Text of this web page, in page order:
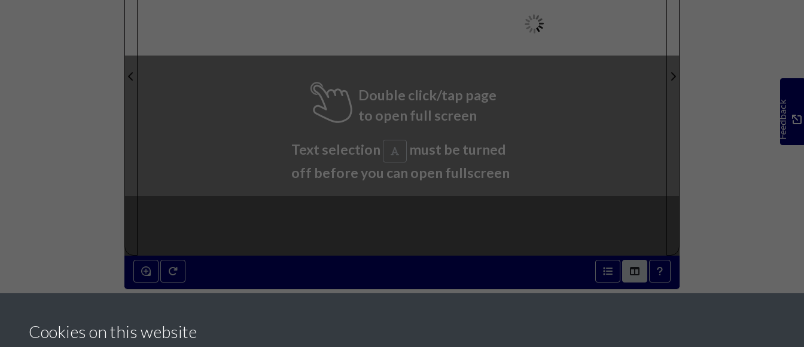
Double click/tap page
to open full screen
Text selection
must be turned
off before you can open fullscreen
Feedback
Cookies on this website